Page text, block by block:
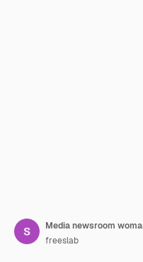
Media newsroom
freeslab